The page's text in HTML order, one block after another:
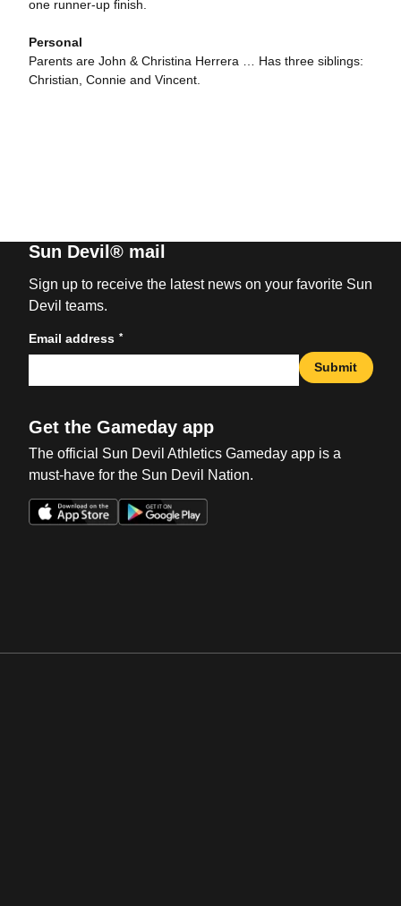
one runner-up finish.
Personal
Parents are John & Christina Herrera … Has three siblings:
Christian, Connie and Vincent.
Sun Devil® mail
Sign up to receive the latest news on your favorite Sun
Devil teams.
Email address *
Submit
Get the Gameday app
The official Sun Devil Athletics Gameday app is a
must-have for the Sun Devil Nation.